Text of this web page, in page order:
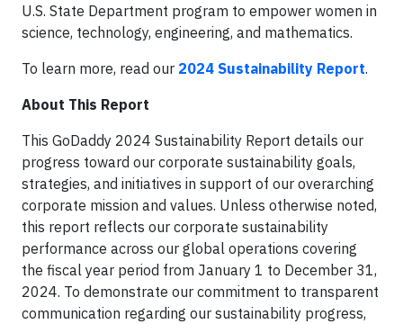
U.S. State Department program to empower women in
science, technology, engineering, and mathematics.
To learn more, read our 2024 Sustainability Report.
About This Report
This GoDaddy 2024 Sustainability Report details our
progress toward our corporate sustainability goals,
strategies, and initiatives in support of our overarching
corporate mission and values. Unless otherwise noted,
this report reflects our corporate sustainability
performance across our global operations covering
the fiscal year period from January 1 to December 31,
2024. To demonstrate our commitment to transparent
communication regarding our sustainability progress,